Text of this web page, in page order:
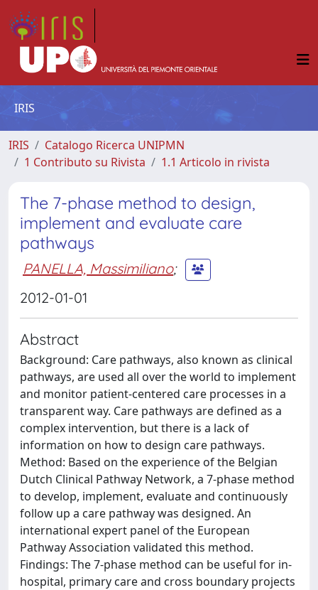
IRIS
IRIS
Catalogo Ricerca UNIPMN
1 Contributo su Rivista
1.1 Articolo in rivista
The 7-phase method to design,
implement and evaluate care
pathways
PANELLA, Massimiliano;
2012-01-01
Abstract
Background: Care pathways, also known as clinical
pathways, are used all over the world to implement
and monitor patient-centered care processes in a
transparent way. Care pathways are defined as a
complex intervention, but there is a lack of
information on how to design care pathways.
Method: Based on the experience of the Belgian
Dutch Clinical Pathway Network, a 7-phase method
to develop, implement, evaluate and continuously
follow up a care pathway was designed. An
international expert panel of the European
Pathway Association validated this method.
Findings: The 7-phase method can be useful for in-
hospital, primary care and cross boundary projects